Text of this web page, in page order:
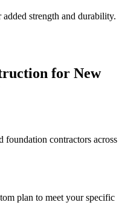
strength and durability.
for New
foundation contractors across
plan to meet your specific